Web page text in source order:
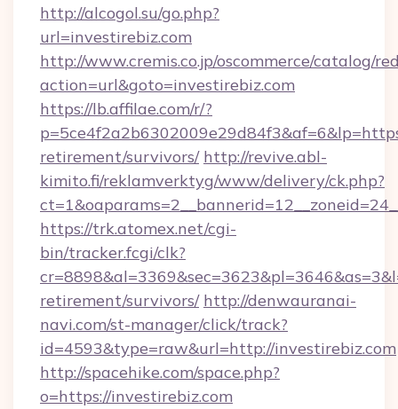
http://alcogol.su/go.php?
url=investirebiz.com
http://www.cremis.co.jp/oscommerce/catalog/
action=url&goto=investirebiz.com
https://lb.affilae.com/r/?
retirement/survivors/ http://revive.abl-
kimito.fi/reklamverktyg/www/delivery/ck.php?
https://trk.atomex.net/cgi-
bin/tracker.fcgi/clk?
retirement/survivors/ http://denwauranai-
navi.com/st-manager/click/track?
id=4593&type=raw&url=http://investirebiz.com
http://spacehike.com/space.php?
o=https://investirebiz.com